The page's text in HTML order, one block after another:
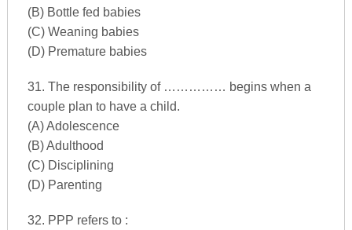
(B) Bottle fed babies
(C) Weaning babies
(D) Premature babies
31. The responsibility of …………… begins when a
couple plan to have a child.
(A) Adolescence
(B) Adulthood
(C) Disciplining
(D) Parenting
32. PPP refers to :